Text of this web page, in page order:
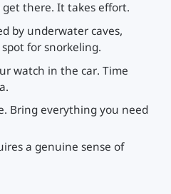
there. It takes effort.
by underwater caves,
for snorkeling.
watch in the car. Time
Bring everything you need
a genuine sense of